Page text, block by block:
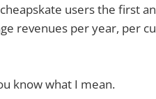
users the first
revenues per year, per
know what I mean.